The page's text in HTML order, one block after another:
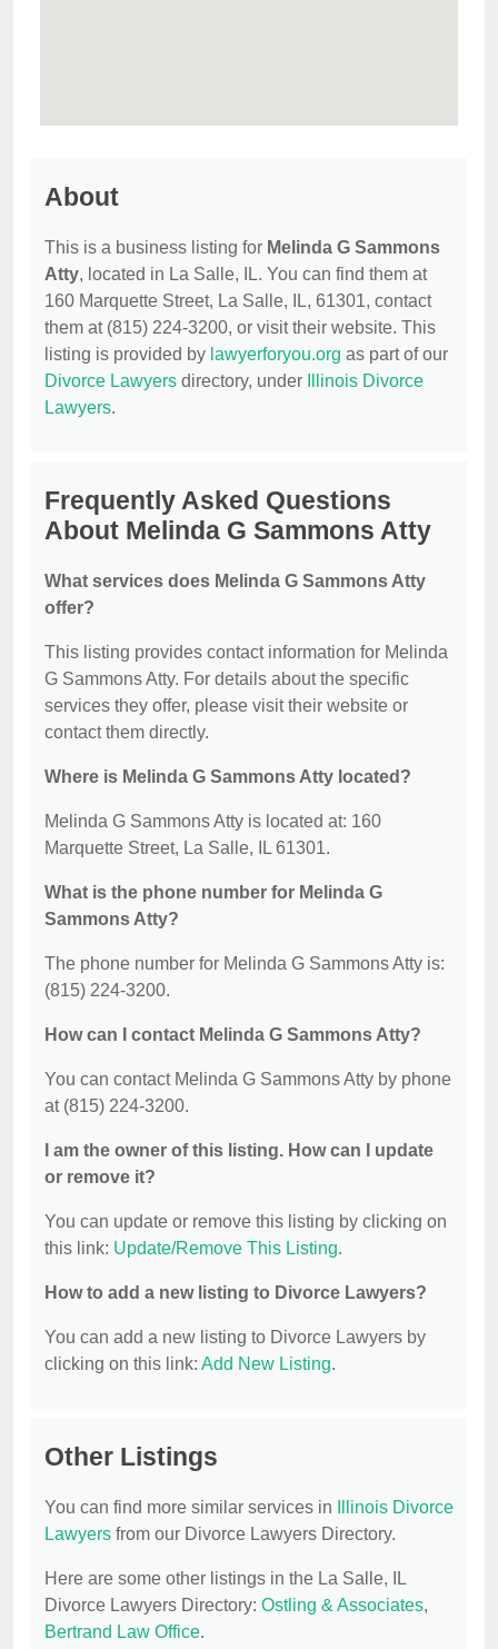
About
This is a business listing for Melinda G Sammons
Atty, located in La Salle, IL. You can find them at
160 Marquette Street, La Salle, IL, 61301, contact
them at (815) 224-3200, or visit their website. This
listing is provided by lawyerforyou.org as part of our
Divorce Lawyers directory, under
Illinois Divorce
Lawyers.
Frequently Asked Questions
About Melinda G Sammons Atty
What services does Melinda G Sammons Atty
offer?
This listing provides contact information for Melinda
G Sammons Atty. For details about the specific
services they offer, please visit their website or
contact them directly.
Where is Melinda G Sammons Atty located?
Melinda G Sammons Atty is located at: 160
Marquette Street, La Salle, IL 61301.
What is the phone number for Melinda G
Sammons Atty?
The phone number for Melinda G Sammons Atty is:
(815) 224-3200.
How can I contact Melinda G Sammons Atty?
You can contact Melinda G Sammons Atty by phone
at (815) 224-3200.
I am the owner of this listing. How can I update
or remove it?
You can update or remove this listing by clicking on
this link: Update/Remove This Listing.
How to add a new listing to Divorce Lawyers?
You can add a new listing to Divorce Lawyers by
clicking on this link: Add New Listing.
Other Listings
You can find more similar services in
Illinois Divorce
Lawyers from our Divorce Lawyers Directory.
Here are some other listings in the La Salle, IL
Divorce Lawyers Directory: Ostling & Associates,
Bertrand Law Office.